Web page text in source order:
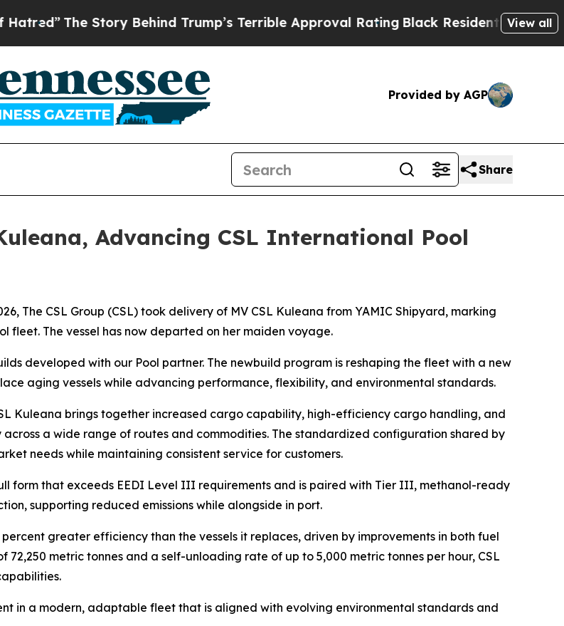
The Story Behind Trump’s Terrible Approval RatingBlack Residents Warned of
View all
Provided by AGP
Share
Advancing CSL International Pool
The CSL Group (CSL) took delivery of MV CSL Kuleana from YAMIC Shipyard, marking
fleet. The vessel has now departed on her maiden voyage.
developed with our Pool partner. The newbuild program is reshaping the fleet with a new
aging vessels while advancing performance, flexibility, and environmental standards.
Kuleana brings together increased cargo capability, high-efficiency cargo handling, and
a wide range of routes and commodities. The standardized configuration shared by
needs while maintaining consistent service for customers.
form that exceeds EEDI Level III requirements and is paired with Tier III, methanol-ready
supporting reduced emissions while alongside in port.
greater efficiency than the vessels it replaces, driven by improvements in both fuel
metric tonnes and a self-unloading rate of up to 5,000 metric tonnes per hour, CSL
in a modern, adaptable fleet that is aligned with evolving environmental standards and